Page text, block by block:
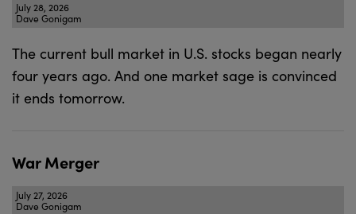
July 28, 2026
Dave Gonigam
The current bull market in U.S. stocks began nearly
four years ago. And one market sage is convinced
it ends tomorrow.
War Merger
July 27, 2026
Dave Gonigam